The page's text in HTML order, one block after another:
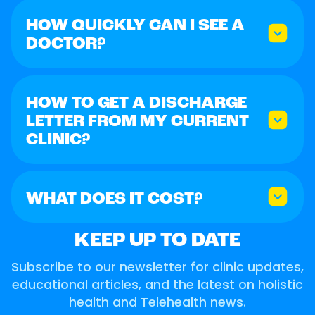
HOW QUICKLY CAN I SEE A
DOCTOR?
HOW TO GET A DISCHARGE
LETTER FROM MY CURRENT
CLINIC?
WHAT DOES IT COST?
KEEP UP TO DATE
Subscribe to our newsletter for clinic updates,
educational articles, and the latest on holistic
health and Telehealth news.